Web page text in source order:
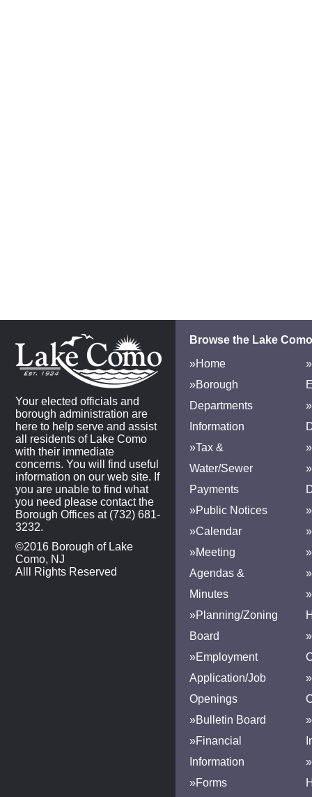
Your elected officials and
borough administration are
here to help serve and assist
all residents of Lake Como
with their immediate
concerns. You will find useful
information on our web site. If
you are unable to find what
you need please contact the
Borough Offices at (732) 681-
3232.
©2016 Borough of Lake
Como, NJ
Alll Rights Reserved
Browse the Lake
»Home
»Borough
Departments
Information
»Tax &
Water/Sewer
Payments
»Public Notices
»Calendar
»Meeting
Agendas &
Minutes
»Planning/Zoning
Board
»Employment
Application/Job
Openings
»Bulletin Board
»Financial
Information
»Forms